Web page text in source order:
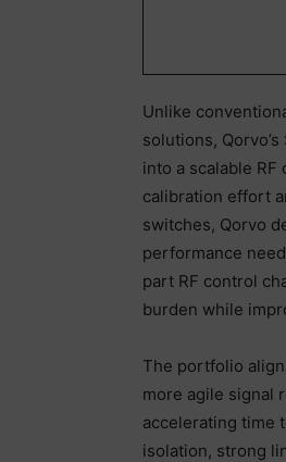
Unlike
solutions,
into a scalable
calibration effort
switches, Qorvo
performance
part RF control
burden while
The portfolio
more agile signal
accelerating time
isolation, strong